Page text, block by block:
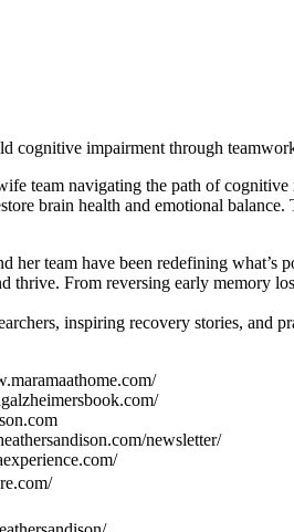
cognitive impairment through
team navigating the path of
brain health and emotional
her team have been redefining
thrive. From reversing early memory
inspiring recovery stories, and
newsletter/